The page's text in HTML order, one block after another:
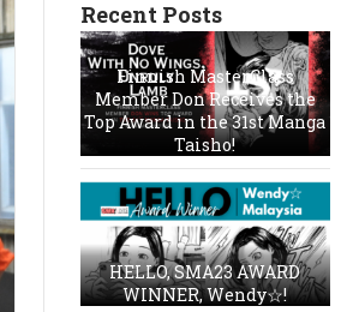
Recent Posts
Finnish MasterClass
Member Don Receives the
Top Award in the 31st Manga
Taisho!
HELLO, SMA23 AWARD
WINNER, Wendy☆!